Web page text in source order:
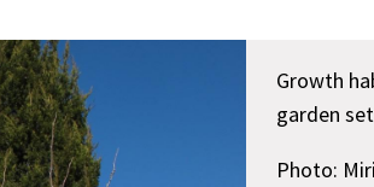
Growth
garden
Photo: